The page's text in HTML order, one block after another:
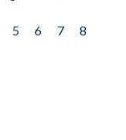
5 6 7
8